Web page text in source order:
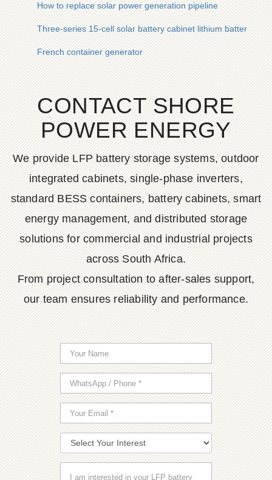
How to replace solar power generation pipeline
Three-series 15-cell solar battery cabinet lithium battery pack
French container generator
CONTACT SHORE
POWER ENERGY
We provide LFP battery storage systems, outdoor
integrated cabinets, single-phase inverters,
standard BESS containers, battery cabinets, smart
energy management, and distributed storage
solutions for commercial and industrial projects
across South Africa.
From project consultation to after-sales support,
our team ensures reliability and performance.